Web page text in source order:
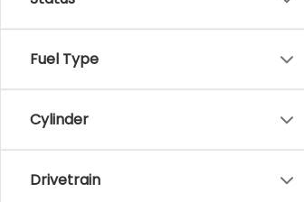
Fuel Type
Cylinder
Drivetrain